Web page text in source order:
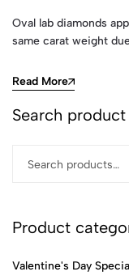
Oval lab diamonds
same carat weight
Read More
Search product
Product
Valentine's Day